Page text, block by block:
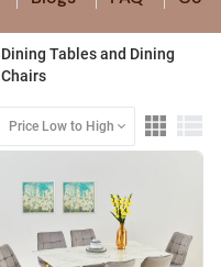
Dining Tables and Dining
Chairs
Price Low to High